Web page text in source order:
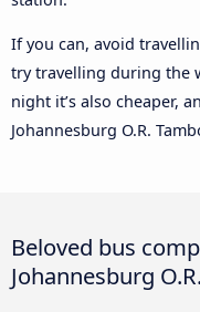
If you can, avoid
try travelling during the
night it’s also cheaper,
Johannesburg O.R.
Beloved bus
Johannesburg